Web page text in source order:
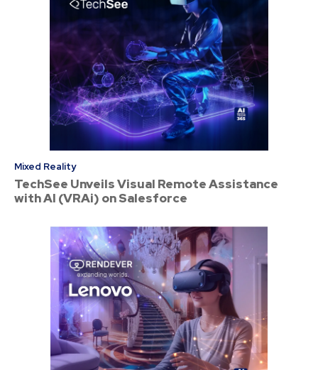
Mixed Reality
TechSee Unveils Visual Remote Assistance
with AI (VRAi) on Salesforce